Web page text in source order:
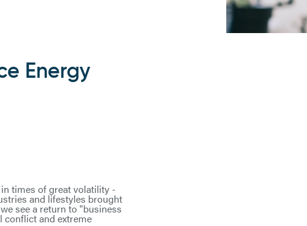
Energy
times of great volatility -
and lifestyles brought
see a return to "business
conflict and extreme